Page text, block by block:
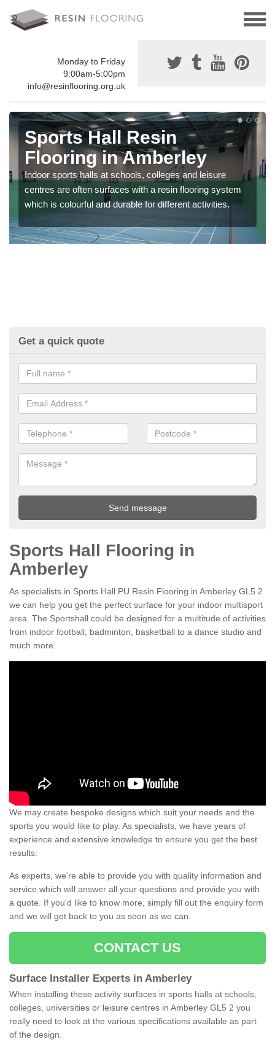
Monday to Friday
9:00am-5:00pm
info@resinflooring.org.uk
Sports Hall Resin
Flooring in Amberley
Indoor sports halls at schools, colleges and leisure
centres are often surfaces with a resin flooring system
which is colourful and durable for different activities.
Get a quick quote
Sports Hall Flooring in
Amberley
As specialists in Sports Hall PU Resin Flooring in Amberley GL5 2
we can help you get the perfect surface for your indoor multisport
area. The Sportshall could be designed for a multitude of activities
from indoor football, badminton, basketball to a dance studio and
much more.
We may create bespoke designs which suit your needs and the
sports you would like to play. As specialists, we have years of
experience and extensive knowledge to ensure you get the best
results.
As experts, we're able to provide you with quality information and
service which will answer all your questions and provide you with
a quote. If you'd like to know more, simply fill out the enquiry form
and we will get back to you as soon as we can.
CONTACT US
Surface Installer Experts in Amberley
When installing these activity surfaces in sports halls at schools,
colleges, universities or leisure centres in Amberley GL5 2 you
really need to look at the various specifications available as part
of the design.